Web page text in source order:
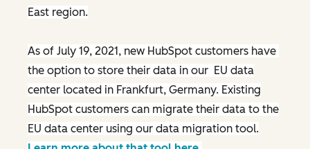
East region.
As of July 19, 2021, new HubSpot customers have
the option to store their data in our EU data
center located in Frankfurt, Germany. Existing
HubSpot customers can migrate their data to the
EU data center using our data migration tool.